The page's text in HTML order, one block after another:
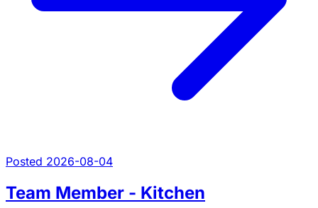
Posted 2026-08-04
Team Member - Kitchen